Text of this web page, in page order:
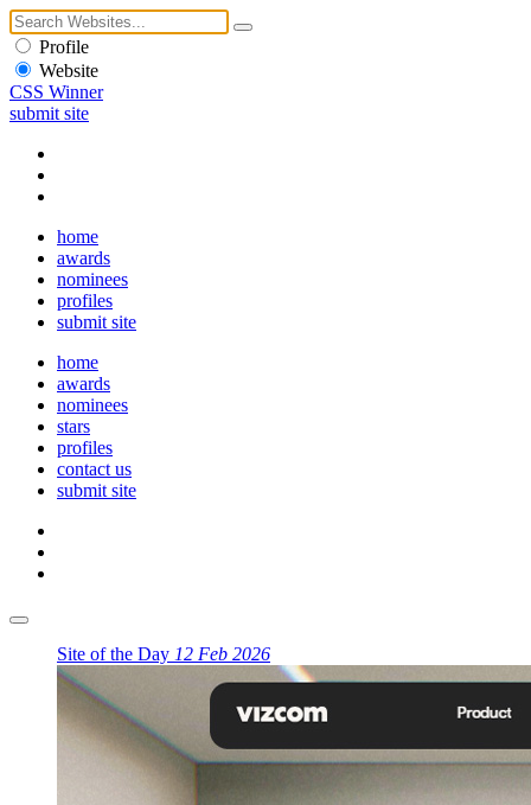
Profile
Website
CSS Winner
submit site
home
awards
nominees
profiles
submit site
home
awards
nominees
stars
profiles
contact us
submit site
Site of the Day 12 Feb 2026